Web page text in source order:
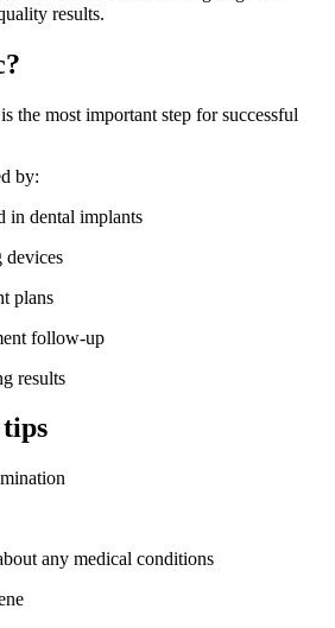
results.
the most important step for successful
by:
in dental implants
devices
plans
follow-up
results
any medical conditions